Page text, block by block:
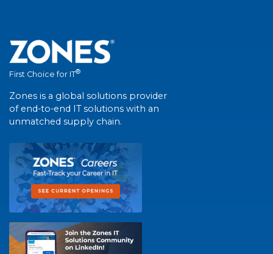
First Choice for IT®
Zones is a global solutions provider
of end-to-end IT solutions with an
unmatched supply chain.